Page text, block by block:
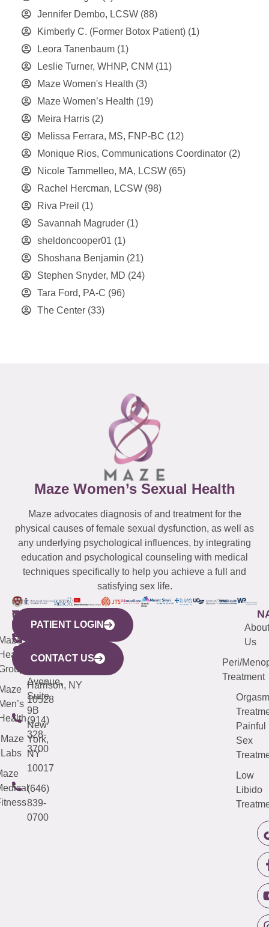
Jennifer Dembo, LCSW (88)
Kimberly C. (Former Botox Patient) (1)
Leora Tanenbaum (1)
Leslie Turner, WHNP, CNM (11)
Maze Women's Health (3)
Maze Women’s Health (19)
Meira Harris (2)
Melissa Ferrara, MS, FNP-BC (12)
Monique Rios, Communications Coordinator (2)
Nicole Tammelleo, MA, LCSW (65)
Rachel Hercman, LCSW (98)
Riva Preil (1)
Savannah Magruder (1)
sheldoncooper01 (1)
Shoshana Benjamin (21)
Stephen Snyder, MD (24)
Tara Ford, PA-C (96)
The Center (33)
Maze Women’s Sexual Health
Maze advocates diagnosis of and treatment for the
physical causes of female sexual dysfunction, as well as
any underlying psychological influences, by integrating
education and psychological counseling with medical
techniques specifically to help you achieve a full and
satisfying sex life.
WESTCHESTER
440
Mamaroneck
Avenue,
Harrison, NY
10528
(914)
328-
3700
NEW
YORK
CITY
633
Avenue,
Suite
9B
New
York,
NY
10017
(646)
839-
0700
QUICK
LINKS
Maze
Labs
CONNECTICUT
(203)
487-
4000
NEW
JERSEY
(973)
913-
About
Us
Peri/
Treatment
Orgasm
Painful
Sex
Low
Libido
PATIENT LOGIN
CONTACT US